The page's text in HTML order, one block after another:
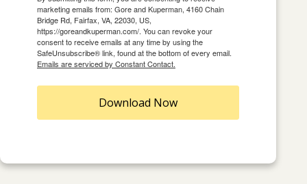
marketing emails from: Gore and Kuperman, 4160 Chain
Bridge Rd, Fairfax, VA, 22030, US,
https://goreandkuperman.com/. You can revoke your
consent to receive emails at any time by using the
SafeUnsubscribe® link, found at the bottom of every email.
Emails are serviced by Constant Contact.
Download Now